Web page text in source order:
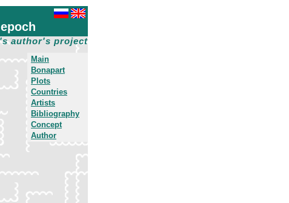
author's project
Main
Bonapart
Plots
Countries
Artists
Bibliography
Concept
Author